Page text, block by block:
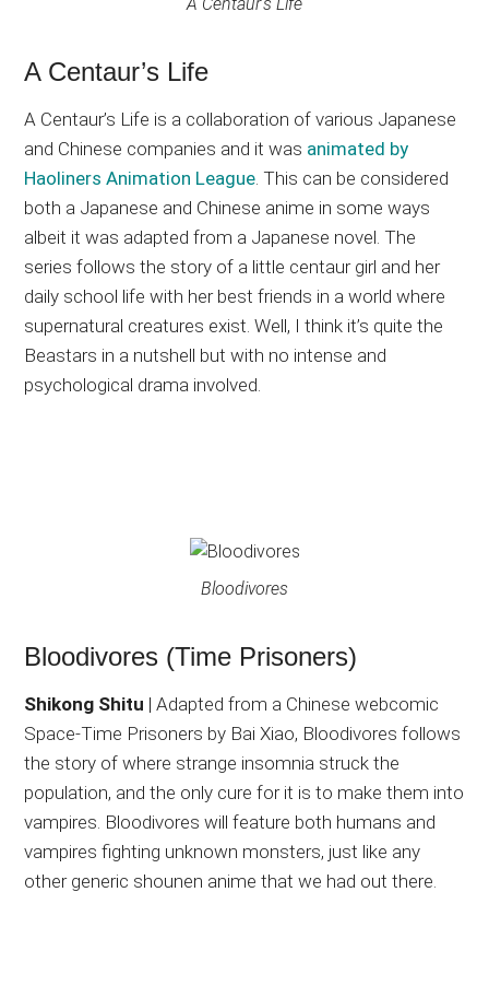
A Centaur’s Life
A Centaur’s Life is a collaboration of various Japanese
and Chinese companies and it was animated by
Haoliners Animation League . This can be considered
both a Japanese and Chinese anime in some ways
albeit it was adapted from a Japanese novel. The
series follows the story of a little centaur girl and her
daily school life with her best friends in a world where
supernatural creatures exist. Well, I think it’s quite the
Beastars in a nutshell but with no intense and
psychological drama involved.
Bloodivores
Bloodivores (Time Prisoners)
Shikong Shitu | Adapted from a Chinese webcomic
Space-Time Prisoners by Bai Xiao, Bloodivores follows
the story of where strange insomnia struck the
population, and the only cure for it is to make them into
vampires. Bloodivores will feature both humans and
vampires fighting unknown monsters, just like any
other generic shounen anime that we had out there.